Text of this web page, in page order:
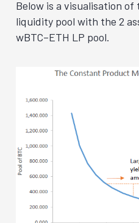
Below is a visualisation of
liquidity pool with the 2
wBTC–ETH LP pool.